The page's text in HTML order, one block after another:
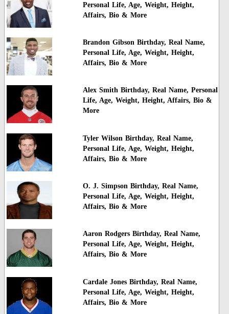
Personal Life, Age, Weight, Height,
Affairs, Bio & More
Brandon Gibson Birthday, Real Name,
Personal Life, Age, Weight, Height,
Affairs, Bio & More
Alex Smith Birthday, Real Name, Personal
Life, Age, Weight, Height, Affairs, Bio &
More
Tyler Wilson Birthday, Real Name,
Personal Life, Age, Weight, Height,
Affairs, Bio & More
O. J. Simpson Birthday, Real Name,
Personal Life, Age, Weight, Height,
Affairs, Bio & More
Aaron Rodgers Birthday, Real Name,
Personal Life, Age, Weight, Height,
Affairs, Bio & More
Cardale Jones Birthday, Real Name,
Personal Life, Age, Weight, Height,
Affairs, Bio & More